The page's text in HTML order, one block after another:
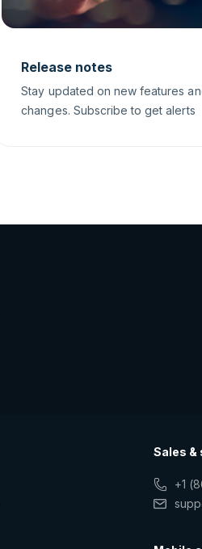
Release notes
Stay updated on new features
changes. Subscribe to get alerts
Sales &
+1